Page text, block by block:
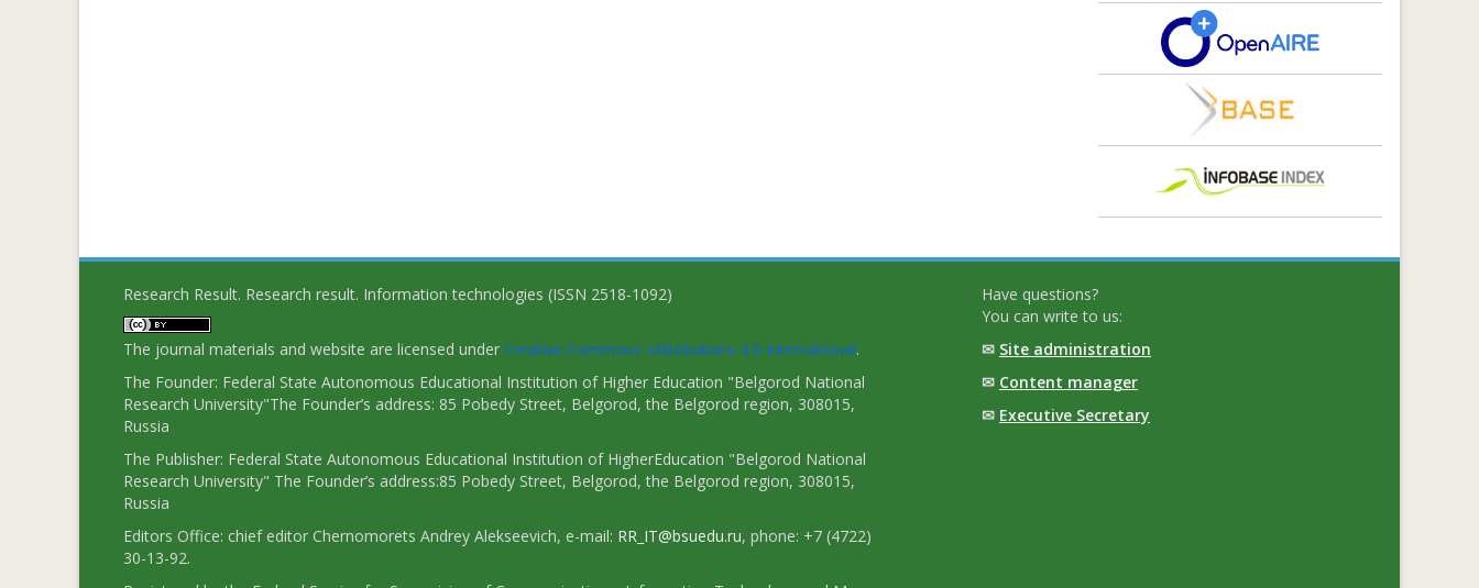
Research Result. Research result. Information technologies (ISSN 2518-1092)
The journal materials and website are licensed under Creative Commons «Attribution» 4.0 International.
The Founder: Federal State Autonomous Educational Institution of Higher Education "Belgorod National
Research University"The Founder’s address: 85 Pobedy Street, Belgorod, the Belgorod region, 308015,
Russia
The Publisher: Federal State Autonomous Educational Institution of HigherEducation "Belgorod National
Research University" The Founder’s address:85 Pobedy Street, Belgorod, the Belgorod region, 308015,
Russia
Editors Office: chief editor Chernomorets Andrey Alekseevich, e-mail: RR_IT@bsuedu.ru, phone: +7 (4722)
30-13-92.
Have questions?
You can write to us:
✉ Site administration
✉ Content manager
✉ Executive Secretary